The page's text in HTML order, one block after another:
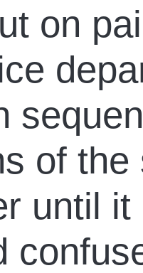
on
of
until